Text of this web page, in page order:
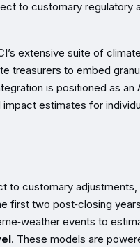
to customary regulatory
extensive suite of
treasurers to embed
is positioned as an
estimates for
to customary adjustments,
two post‑closing
events to
. These models are